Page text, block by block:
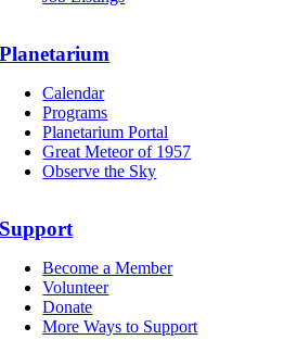
Planetarium
Calendar
Programs
Planetarium Portal
Great Meteor of 1957
Observe the Sky
Support
Become a Member
Volunteer
Donate
More Ways to Support